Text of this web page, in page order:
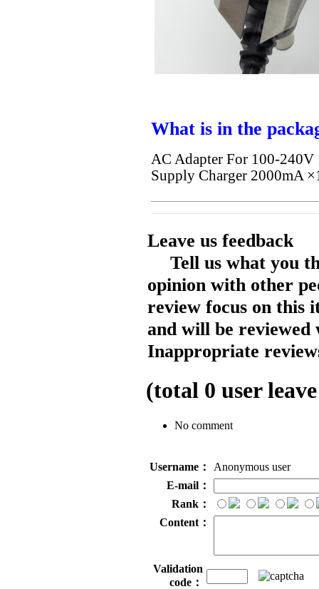
What is in the
AC Adapter For 100-
Supply Charger 2000mA
Leave us feedback
Tell us what you
opinion with other
review focus on this
and will be reviewed
Inappropriate
(total 0 user
No comment
Username：
Anonymous user
E-mail：
Rank：
Content：
Validation
code：